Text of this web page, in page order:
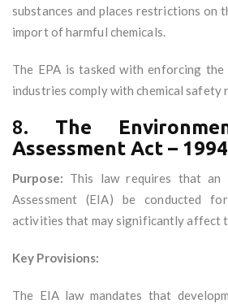
substances and places restrictions on
import of harmful chemicals.
The EPA is tasked with enforcing
industries comply with chemical safety
8. The
Assessment Act – 1994
Purpose: This law requires that an
Assessment (EIA) be conducted
activities that may significantly affect
Key Provisions:
The EIA law mandates that